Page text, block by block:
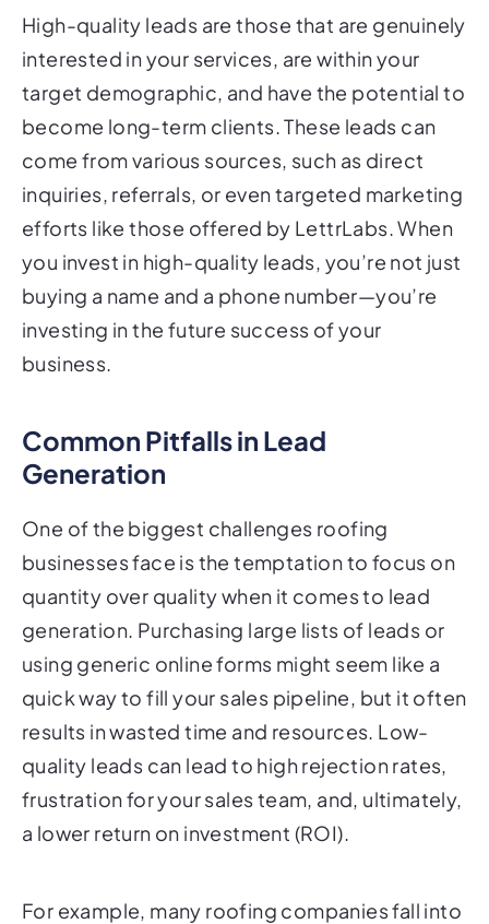
High-quality leads are those that are genuinely
interested in your services, are within your
target demographic, and have the potential to
become long-term clients. These leads can
come from various sources, such as direct
inquiries, referrals, or even targeted marketing
efforts like those offered by LettrLabs. When
you invest in high-quality leads, you’re not just
buying a name and a phone number—you’re
investing in the future success of your
business.
Common Pitfalls in Lead
Generation
One of the biggest challenges roofing
businesses face is the temptation to focus on
quantity over quality when it comes to lead
generation. Purchasing large lists of leads or
using generic online forms might seem like a
quick way to fill your sales pipeline, but it often
results in wasted time and resources. Low-
quality leads can lead to high rejection rates,
frustration for your sales team, and, ultimately,
a lower return on investment (ROI).
For example, many roofing companies fall into